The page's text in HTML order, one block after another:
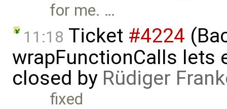
for me. …
11:18 Ticket #4224
wrapFunctionCalls lets
closed by Rüdiger
fixed